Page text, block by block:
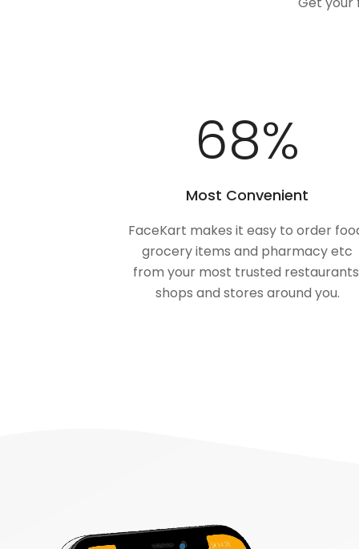
100%
Most Convenient
FaceKart makes it easy to order
grocery items and pharmacy etc
from your most trusted
shops and stores around you.